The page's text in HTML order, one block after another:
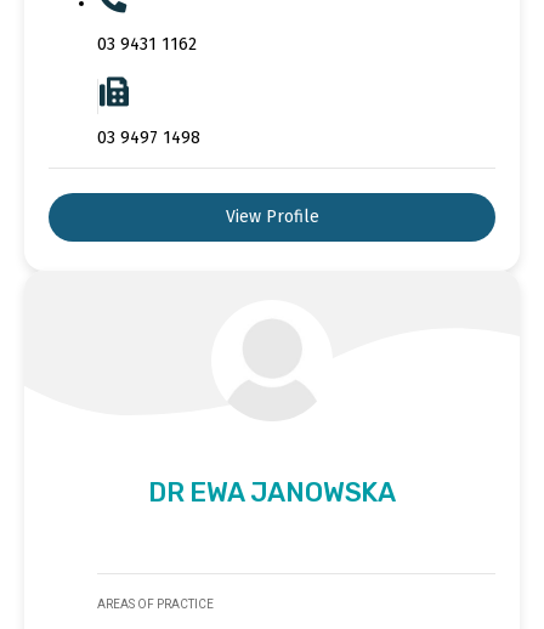
03 9431 1162
03 9497 1498
View Profile
DR EWA JANOWSKA
AREAS OF PRACTICE